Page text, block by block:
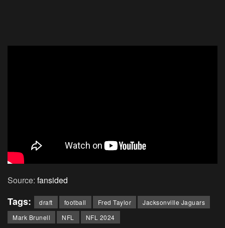
Source: fansided
Tags: draft football Fred Taylor
Jacksonville Jaguars
Mark Brunell
NFL NFL 2024